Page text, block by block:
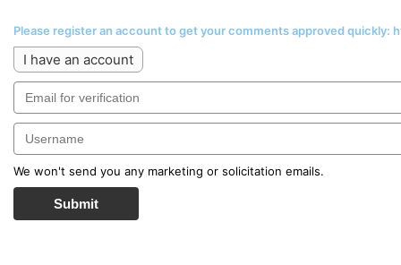
Please register an account to get your comments approved
I have an account
We won't send you any marketing or solicitation emails.
Submit